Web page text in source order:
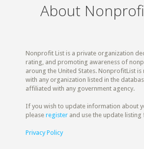
About
Nonprofit List is a private organization
rating, and promoting awareness of
aroung the United States. NonprofitList is
with any organization listed in the
affiliated with any government agency.
If you wish to update information about
pleaseregister and use the update listing
Privacy Policy